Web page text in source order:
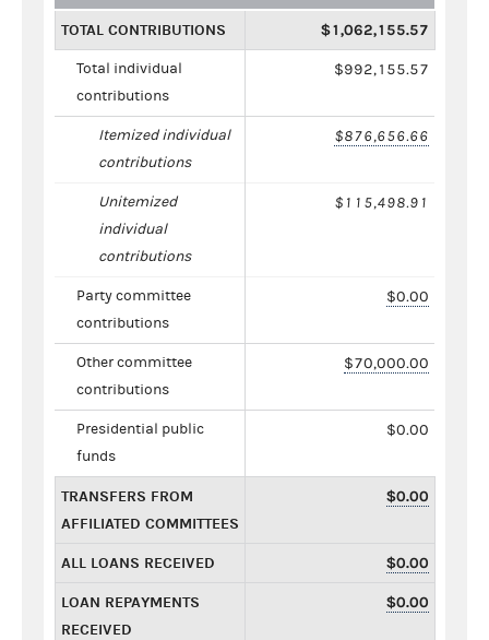
TOTAL CONTRIBUTIONS $1,062,155.57
Total individual
contributions
$992,155.57
Itemized individual
contributions
$876,656.66
Unitemized
individual
contributions
$115,498.91
Party committee
contributions
$0.00
Other committee
contributions
$70,000.00
Presidential public
funds
$0.00
TRANSFERS FROM
AFFILIATED COMMITTEES
$0.00
ALL LOANS RECEIVED $0.00
LOAN REPAYMENTS
RECEIVED
$0.00